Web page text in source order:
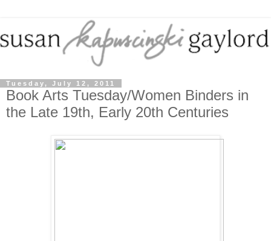
Tuesday, July 12, 2011
Book Arts Tuesday/Women Binders in
the Late 19th, Early 20th Centuries